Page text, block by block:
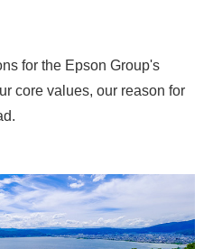
for the Epson Group's
core values, our reason for